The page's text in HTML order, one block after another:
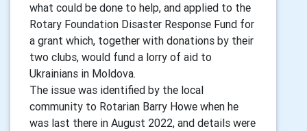
what could be done to help, and applied to the
Rotary Foundation Disaster Response Fund for
a grant which, together with donations by their
two clubs, would fund a lorry of aid to
Ukrainians in Moldova.
The issue was identified by the local
community to Rotarian Barry Howe when he
was last there in August 2022, and details were